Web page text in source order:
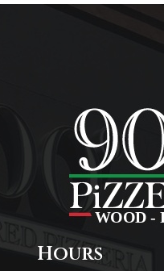
Hours